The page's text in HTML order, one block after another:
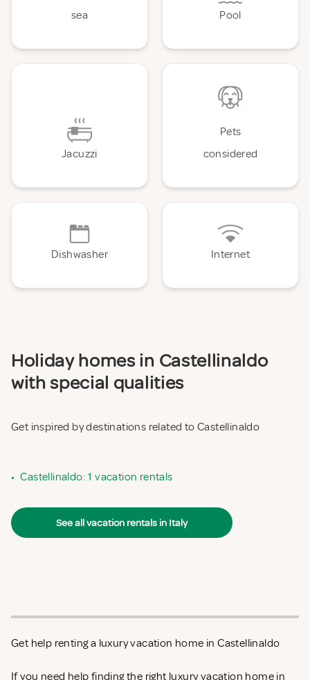
sea
Pool
Jacuzzi
Pets
considered
Dishwasher Internet
Holiday homes in Castellinaldo
with special qualities
Get inspired by destinations related to Castellinaldo
• Castellinaldo: 1 vacation rentals
See all vacation rentals in Italy
Get help renting a luxury vacation home in Castellinaldo
If you need help finding the right luxury vacation home in